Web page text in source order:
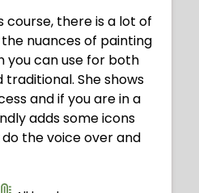
course, there is a lot of
nuances of painting
you can use for both
She shows
and if you are in a
adds some icons
the voice over and